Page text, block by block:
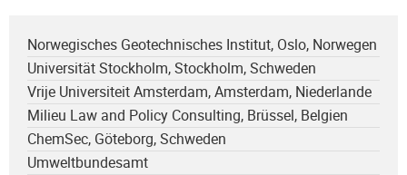
Norwegisches Geotechnisches Institut, Oslo, Norwegen
Universität Stockholm, Stockholm, Schweden
Vrije Universiteit Amsterdam, Amsterdam, Niederlande
Milieu Law and Policy Consulting, Brüssel, Belgien
ChemSec, Göteborg, Schweden
Umweltbundesamt